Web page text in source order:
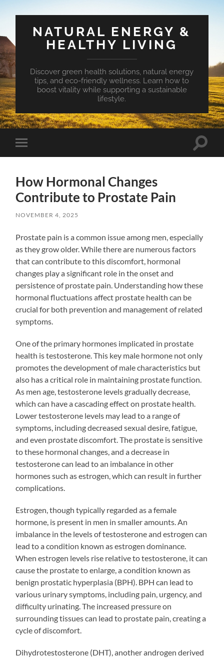
NATURAL ENERGY &
HEALTHY LIVING
Discover green health solutions, natural energy
tips, and eco-friendly wellness. Learn how to
boost vitality while supporting a sustainable
lifestyle.
Toggle
mobile
Toggle
How Hormonal Changes
Contribute to Prostate Pain
NOVEMBER 4, 2025
Prostate pain is a common issue among men, especially
as they grow older. While there are numerous factors
that can contribute to this discomfort, hormonal
changes play a significant role in the onset and
persistence of prostate pain. Understanding how these
hormonal fluctuations affect prostate health can be
crucial for both prevention and management of related
symptoms.
One of the primary hormones implicated in prostate
health is testosterone. This key male hormone not only
promotes the development of male characteristics but
also has a critical role in maintaining prostate function.
As men age, testosterone levels gradually decrease,
which can have a cascading effect on prostate health.
Lower testosterone levels may lead to a range of
symptoms, including decreased sexual desire, fatigue,
and even prostate discomfort. The prostate is sensitive
to these hormonal changes, and a decrease in
testosterone can lead to an imbalance in other
hormones such as estrogen, which can result in further
complications.
Estrogen, though typically regarded as a female
hormone, is present in men in smaller amounts. An
imbalance in the levels of testosterone and estrogen can
lead to a condition known as estrogen dominance.
When estrogen levels rise relative to testosterone, it can
cause the prostate to enlarge, a condition known as
benign prostatic hyperplasia (BPH). BPH can lead to
various urinary symptoms, including pain, urgency, and
difficulty urinating. The increased pressure on
surrounding tissues can lead to prostate pain, creating a
cycle of discomfort.
Dihydrotestosterone (DHT), another androgen derived